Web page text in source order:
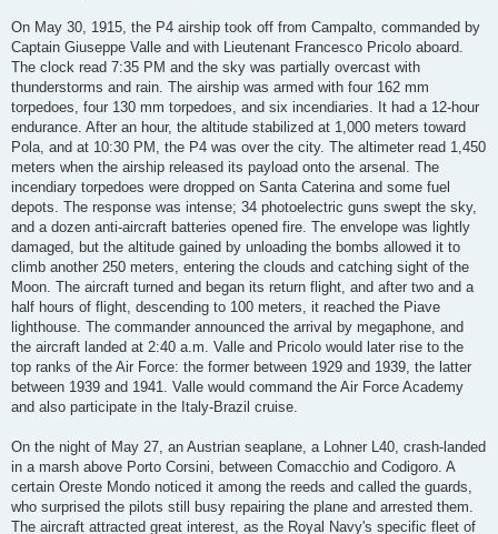
On May 30, 1915, the P4 airship took off from Campalto, commanded by
Captain Giuseppe Valle and with Lieutenant Francesco Pricolo aboard.
The clock read 7:35 PM and the sky was partially overcast with
thunderstorms and rain. The airship was armed with four 162 mm
torpedoes, four 130 mm torpedoes, and six incendiaries. It had a 12-hour
endurance. After an hour, the altitude stabilized at 1,000 meters toward
Pola, and at 10:30 PM, the P4 was over the city. The altimeter read 1,450
meters when the airship released its payload onto the arsenal. The
incendiary torpedoes were dropped on Santa Caterina and some fuel
depots. The response was intense; 34 photoelectric guns swept the sky,
and a dozen anti-aircraft batteries opened fire. The envelope was lightly
damaged, but the altitude gained by unloading the bombs allowed it to
climb another 250 meters, entering the clouds and catching sight of the
Moon. The aircraft turned and began its return flight, and after two and a
half hours of flight, descending to 100 meters, it reached the Piave
lighthouse. The commander announced the arrival by megaphone, and
the aircraft landed at 2:40 a.m. Valle and Pricolo would later rise to the
top ranks of the Air Force: the former between 1929 and 1939, the latter
between 1939 and 1941. Valle would command the Air Force Academy
and also participate in the Italy-Brazil cruise.
On the night of May 27, an Austrian seaplane, a Lohner L40, crash-landed
in a marsh above Porto Corsini, between Comacchio and Codigoro. A
certain Oreste Mondo noticed it among the reeds and called the guards,
who surprised the pilots still busy repairing the plane and arrested them.
The aircraft attracted great interest, as the Royal Navy's specific fleet of